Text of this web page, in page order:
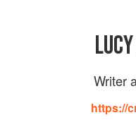
Writer
https://